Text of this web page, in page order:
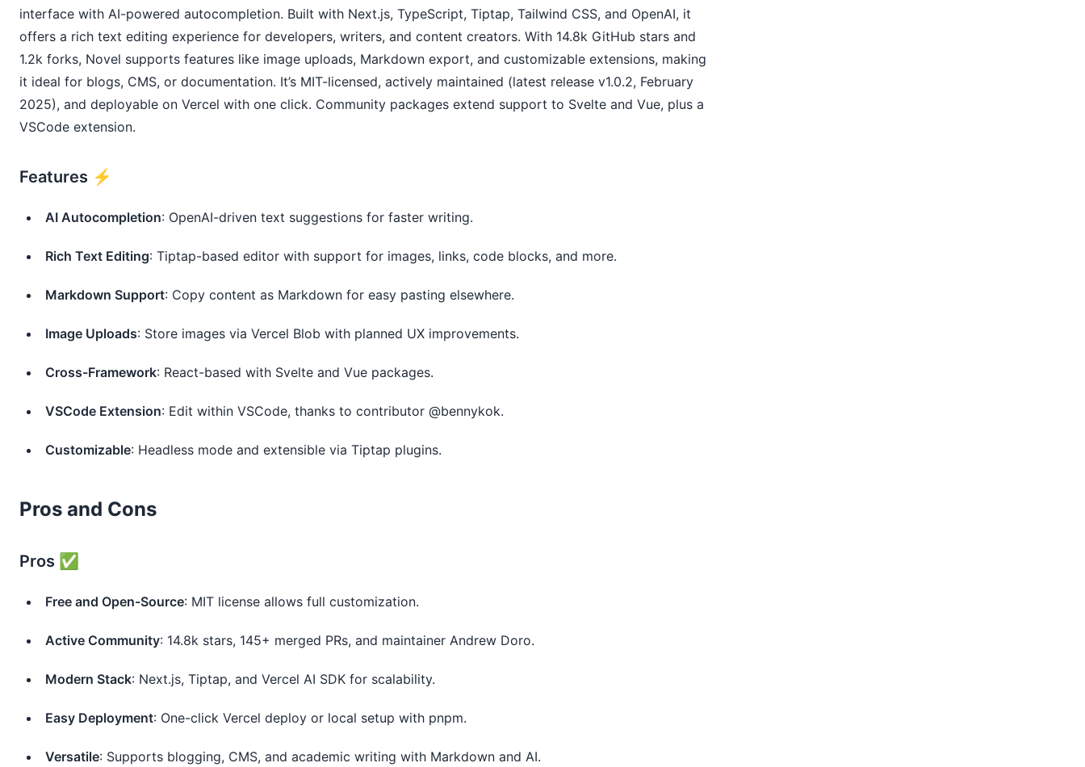
interface with AI-powered autocompletion. Built with Next.js, TypeScript, Tiptap, Tailwind CSS, and OpenAI, it
offers a rich text editing experience for developers, writers, and content creators. With 14.8k GitHub stars and
1.2k forks, Novel supports features like image uploads, Markdown export, and customizable extensions, making
it ideal for blogs, CMS, or documentation. It’s MIT-licensed, actively maintained (latest release v1.0.2, February
2025), and deployable on Vercel with one click. Community packages extend support to Svelte and Vue, plus a
VSCode extension.
Features ⚡️
AI Autocompletion: OpenAI-driven text suggestions for faster writing.
Rich Text Editing: Tiptap-based editor with support for images, links, code blocks, and more.
Markdown Support: Copy content as Markdown for easy pasting elsewhere.
Image Uploads: Store images via Vercel Blob with planned UX improvements.
Cross-Framework: React-based with Svelte and Vue packages.
VSCode Extension: Edit within VSCode, thanks to contributor @bennykok.
Customizable: Headless mode and extensible via Tiptap plugins.
Pros and Cons
Pros ✅
Free and Open-Source: MIT license allows full customization.
Active Community: 14.8k stars, 145+ merged PRs, and maintainer Andrew Doro.
Modern Stack: Next.js, Tiptap, and Vercel AI SDK for scalability.
Easy Deployment: One-click Vercel deploy or local setup with pnpm.
Versatile: Supports blogging, CMS, and academic writing with Markdown and AI.